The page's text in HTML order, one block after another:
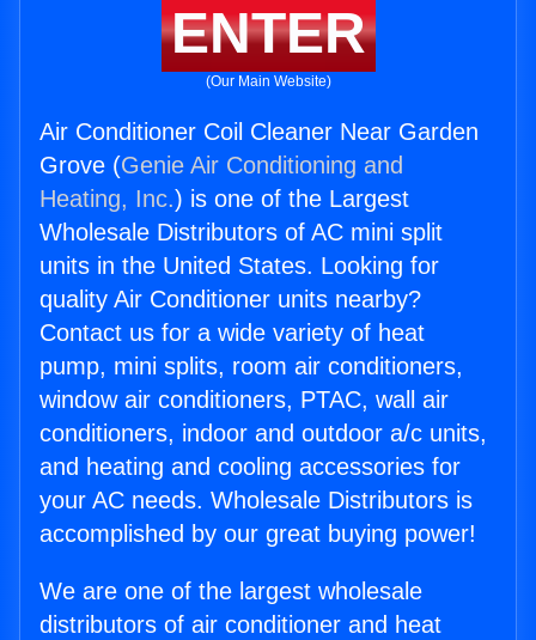
ENTER
(Our Main Website)
Air Conditioner Coil Cleaner Near Garden
Grove (Genie Air Conditioning and
Heating, Inc.) is one of the Largest
Wholesale Distributors of AC mini split
units in the United States. Looking for
quality Air Conditioner units nearby?
Contact us for a wide variety of heat
pump, mini splits, room air conditioners,
window air conditioners, PTAC, wall air
conditioners, indoor and outdoor a/c units,
and heating and cooling accessories for
your AC needs. Wholesale Distributors is
accomplished by our great buying power!
We are one of the largest wholesale
distributors of air conditioner and heat